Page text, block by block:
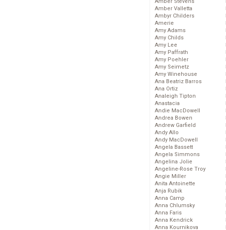
Amber Stevens
Amber Valletta
Ambyr Childers
Amerie
Amy Adams
Amy Childs
Amy Lee
Amy Paffrath
Amy Poehler
Amy Seimetz
Amy Winehouse
Ana Beatriz Barros
Ana Ortiz
Analeigh Tipton
Anastacia
Andie MacDowell
Andrea Bowen
Andrew Garfield
Andy Allo
Andy MacDowell
Angela Bassett
Angela Simmons
Angelina Jolie
Angeline-Rose Troy
Angie Miller
Anita Antoinette
Anja Rubik
Anna Camp
Anna Chlumsky
Anna Faris
Anna Kendrick
Anna Kournikova